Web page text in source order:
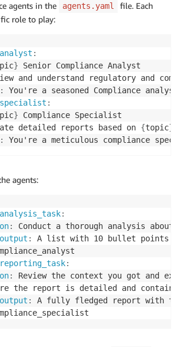
agents in the agents.yaml
file. Each
role to play:
:
} Senior Compliance Analyst
and understand regulatory and
:
You're a seasoned Compliance
:
} Compliance Specialist
detailed reports based on {topic}
: You're a meticulous compliance
agents:
:
: Conduct a thorough analysis about
:
A list with 10 bullet points
:
:
Review the context you got and
the report is detailed and
:
A fully fledged report with